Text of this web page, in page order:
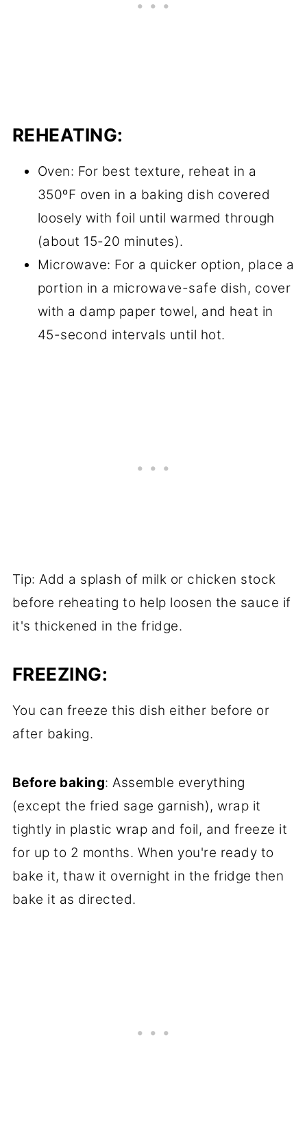
REHEATING:
Oven: For best texture, reheat in a
350ºF oven in a baking dish covered
loosely with foil until warmed through
(about 15-20 minutes).
Microwave: For a quicker option, place a
portion in a microwave-safe dish, cover
with a damp paper towel, and heat in
45-second intervals until hot.
Tip: Add a splash of milk or chicken stock
before reheating to help loosen the sauce if
it's thickened in the fridge.
FREEZING:
You can freeze this dish either before or
after baking.
Before baking: Assemble everything
(except the fried sage garnish), wrap it
tightly in plastic wrap and foil, and freeze it
for up to 2 months. When you're ready to
bake it, thaw it overnight in the fridge then
bake it as directed.